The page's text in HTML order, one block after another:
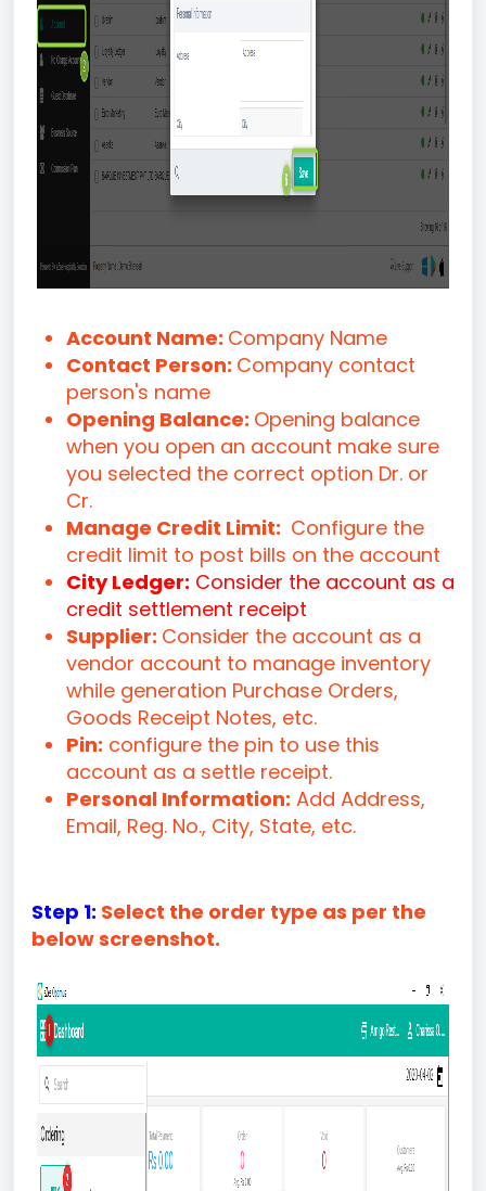
Account Name: Company Name
Contact Person: Company contact
person's name
Opening Balance: Opening balance
when you open an account make sure
you selected the correct option Dr. or
Cr.
Manage Credit Limit: Configure the
credit limit to post bills on the account
City Ledger: Consider the account as a
credit settlement receipt
Supplier: Consider the account as a
vendor account to manage inventory
while generation Purchase Orders,
Goods Receipt Notes, etc.
Pin: configure the pin to use this
account as a settle receipt.
Personal Information: Add Address,
Email, Reg. No., City, State, etc.
Step 1: Select the order type as per the
below screenshot.